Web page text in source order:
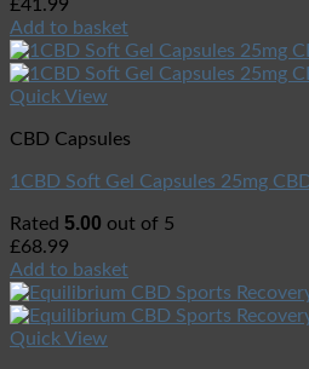
£41.99
Add to basket
Quick View
CBD Capsules
1CBD Soft Gel Capsules 25mg
Rated 5.00 out of 5
£68.99
Add to basket
Quick View